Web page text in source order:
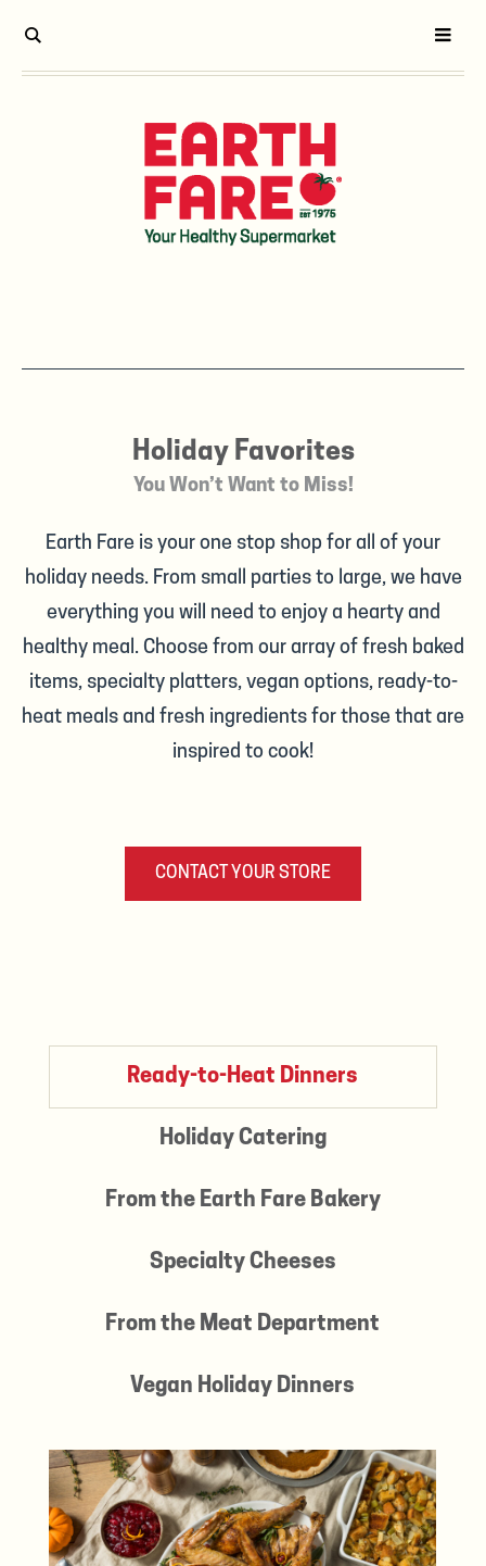
Holiday Favorites
You Won’t Want to Miss!
Earth Fare is your one stop shop for all of your
holiday needs. From small parties to large, we have
everything you will need to enjoy a hearty and
healthy meal. Choose from our array of fresh baked
items, specialty platters, vegan options, ready-to-
heat meals and fresh ingredients for those that are
inspired to cook!
CONTACT YOUR STORE
Ready-to-Heat Dinners
Holiday Catering
From the Earth Fare Bakery
Specialty Cheeses
From the Meat Department
Vegan Holiday Dinners